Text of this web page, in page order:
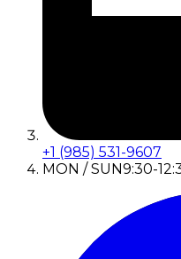
+1 (985) 531-9607
MON / SUN9:30-